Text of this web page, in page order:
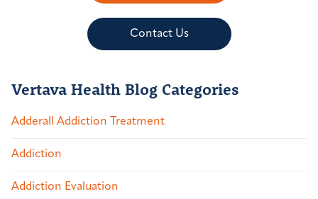
Contact Us
Vertava Health Blog Categories
Adderall Addiction Treatment
Addiction
Addiction Evaluation